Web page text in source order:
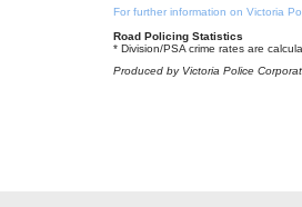
For further information on Victoria
Road Policing Statistics
* Division/PSA crime rates are
Produced by Victoria Police